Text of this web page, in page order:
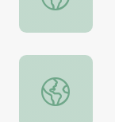
Field lines